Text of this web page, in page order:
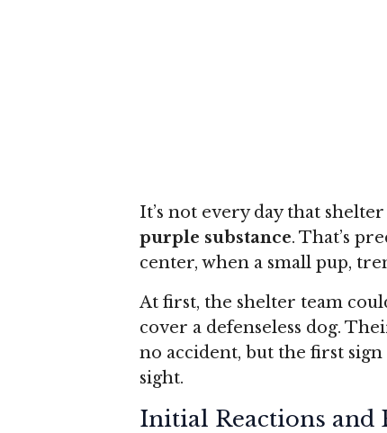
It’s not every day that
purple substance. That’s
center, when a small pup,
At first, the shelter team
cover a defenseless dog.
no accident, but the first
sight.
Initial Reactions and